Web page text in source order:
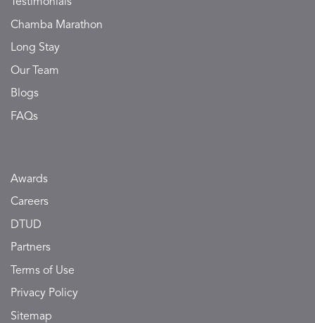
Testimonials
Chamba Marathon
Long Stay
Our Team
Blogs
FAQs
Awards
Careers
DTUD
Partners
Terms of Use
Privacy Policy
Sitemap